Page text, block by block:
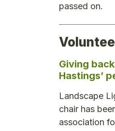
passed on.
Giving
Hastings’
Landscape
chair has
association